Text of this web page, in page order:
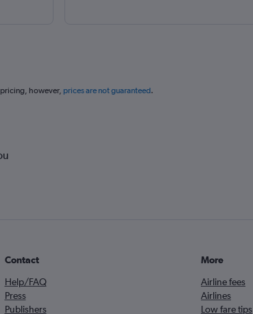
however, prices are not guaranteed.
Contact
Help/FAQ
Press
Publishers
More
Airline fees
Airlines
Low fare tips